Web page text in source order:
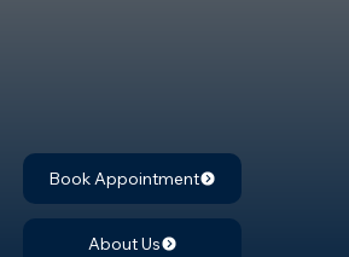
Book Appointment
About Us